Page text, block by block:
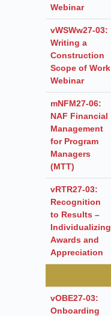
Webinar
vWSWw27-03:
Writing a
Construction
Scope of Work
Webinar
mNFM27-06:
NAF Financial
Management
for Program
Managers
(MTT)
vRTR27-03:
Recognition
to Results –
Individualizing
Awards and
Appreciation
vOBE27-03:
Onboarding